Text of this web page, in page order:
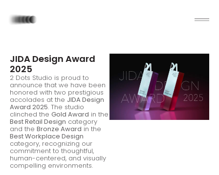
JIDA Design Award
2025
2 Dots Studio is proud to
announce that we have been
honored with two prestigious
accolades at the JIDA Design
Award 2025. The studio
clinched the Gold Award in the
Best Retail Design category
and the Bronze Award in the
Best Workplace Design
category, recognizing our
commitment to thoughtful,
human-centered, and visually
compelling environments.